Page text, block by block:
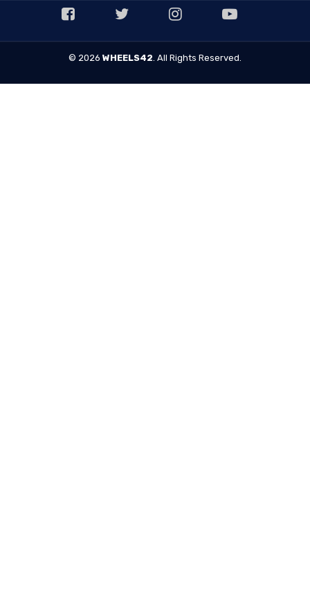
© 2026 WHEELS42 . All Rights Reserved.